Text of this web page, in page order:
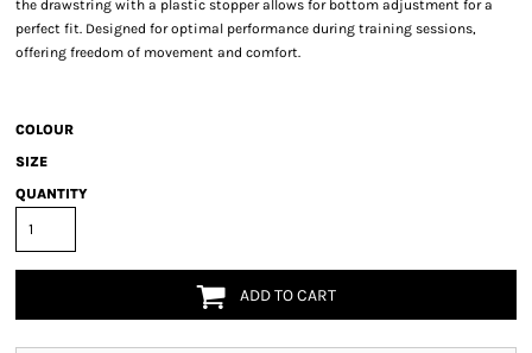
the drawstring with a plastic stopper allows for bottom adjustment for a
perfect fit. Designed for optimal performance during training sessions,
offering freedom of movement and comfort.
COLOUR
SIZE
QUANTITY
ADD TO CART